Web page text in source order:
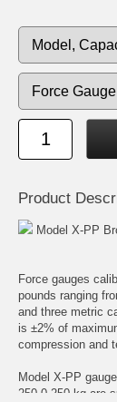
Product
Model X-PP
Force gauges
pounds ranging
and three metric
is ±2% of
compression and
Model X-PP
250-0-250 kg are